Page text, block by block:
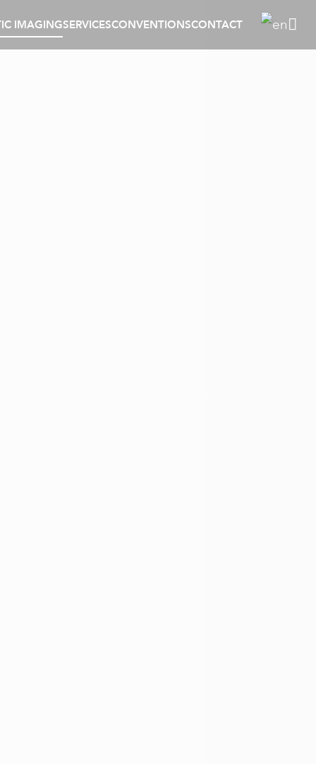
IMAGINGSERVICESCONVENTIONSCONTACT